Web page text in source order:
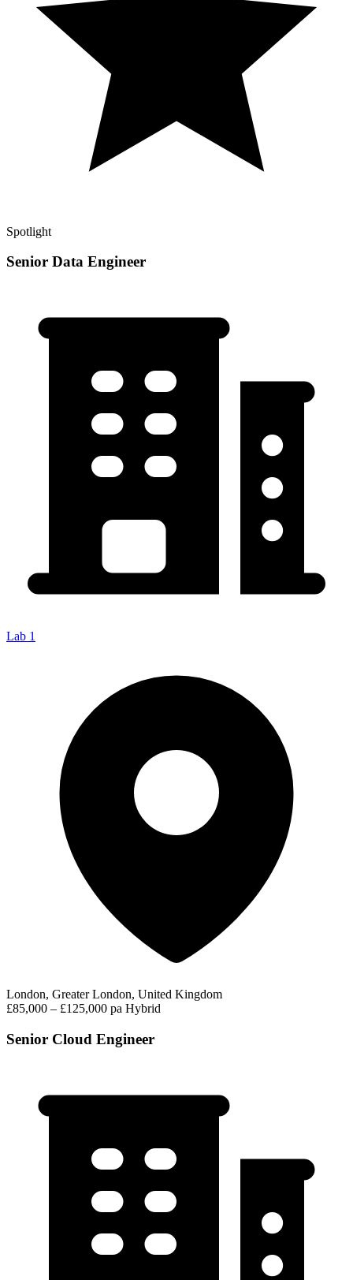
Spotlight
Senior Data Engineer
Lab 1
London, Greater London, United Kingdom
£85,000 – £125,000 pa Hybrid
Senior Cloud Engineer